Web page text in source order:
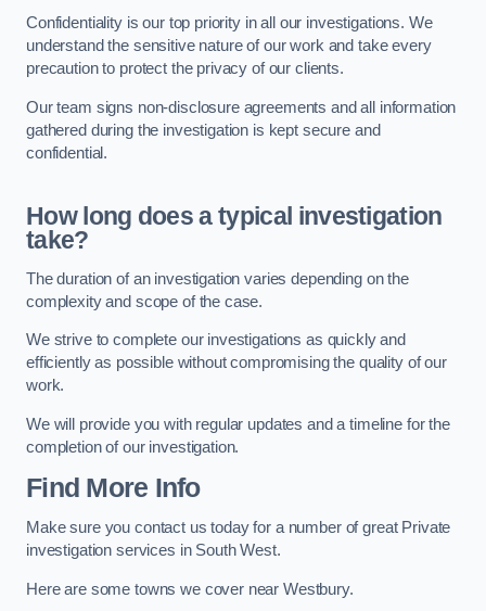
Confidentiality is our top priority in all our investigations. We
understand the sensitive nature of our work and take every
precaution to protect the privacy of our clients.
Our team signs non-disclosure agreements and all information
gathered during the investigation is kept secure and
confidential.
How long does a typical investigation
take?
The duration of an investigation varies depending on the
complexity and scope of the case.
We strive to complete our investigations as quickly and
efficiently as possible without compromising the quality of our
work.
We will provide you with regular updates and a timeline for the
completion of our investigation.
Find More Info
Make sure you contact us today for a number of great Private
investigation services in South West.
Here are some towns we cover near Westbury.